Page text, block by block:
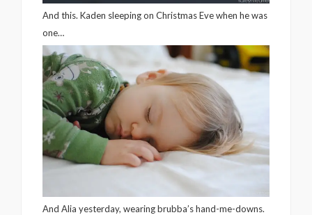
And this. Kaden sleeping on Christmas Eve when he was
one…
And Alia yesterday, wearing brubba’s hand-me-downs.